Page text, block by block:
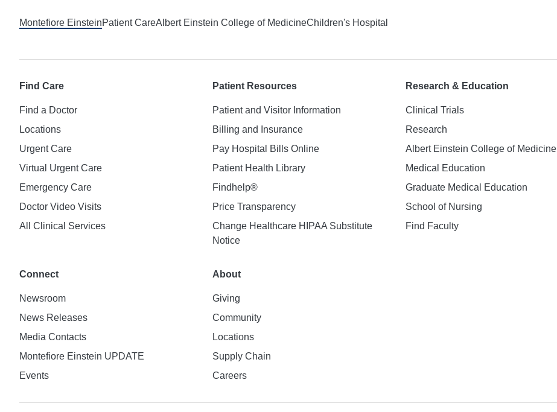
Montefiore EinsteinPatient CareAlbert Einstein College of MedicineChildren's Hospital
Find Care
Find a Doctor
Locations
Urgent Care
Virtual Urgent Care
Emergency Care
Doctor Video Visits
All Clinical Services
Patient Resources
Patient and Visitor Information
Billing and Insurance
Pay Hospital Bills Online
Patient Health Library
Findhelp®
Price Transparency
Change Healthcare HIPAA Substitute
Notice
Research & Education
Clinical Trials
Research
Albert Einstein College of Medicine
Medical Education
Graduate Medical Education
School of Nursing
Find Faculty
Connect
Newsroom
News Releases
Media Contacts
Montefiore Einstein UPDATE
Events
About
Giving
Community
Locations
Supply Chain
Careers